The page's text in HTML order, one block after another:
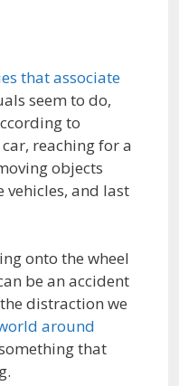
that associate
seem to do,
to
reaching for a
objects
and last
onto the wheel
be an accident
distraction we
around
that